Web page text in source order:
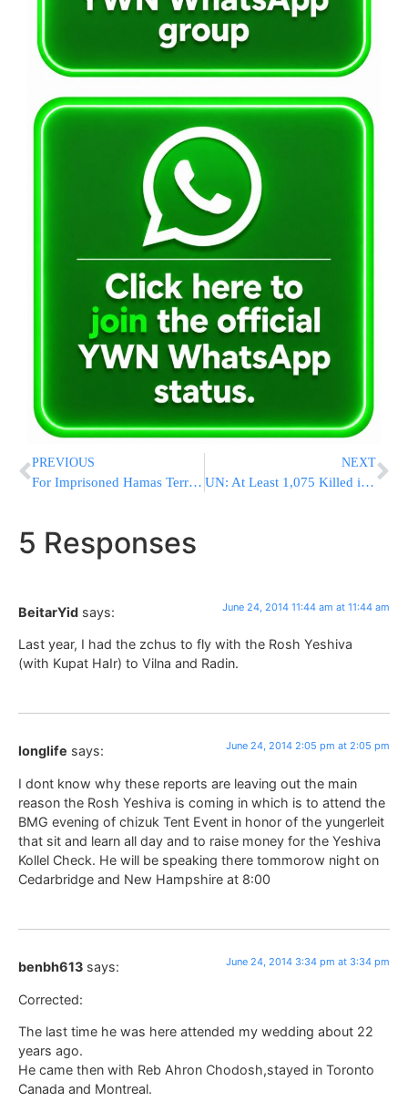
PREVIOUS
For Imprisoned Hamas Terrorists, Summer Camp Continues
NEXT
UN: At Least 1,075 Killed in Iraq in June
5 Responses
BeitarYid says: June 24, 2014 11:44 am at 11:44 am
Last year, I had the zchus to fly with the Rosh Yeshiva
(with Kupat HaIr) to Vilna and Radin.
longlife says: June 24, 2014 2:05 pm at 2:05 pm
I dont know why these reports are leaving out the main
reason the Rosh Yeshiva is coming in which is to attend the
BMG evening of chizuk Tent Event in honor of the yungerleit
that sit and learn all day and to raise money for the Yeshiva
Kollel Check. He will be speaking there tommorow night on
Cedarbridge and New Hampshire at 8:00
benbh613 says: June 24, 2014 3:34 pm at 3:34 pm
Corrected:
The last time he was here attended my wedding about 22
years ago.
He came then with Reb Ahron Chodosh,stayed in Toronto
Canada and Montreal.